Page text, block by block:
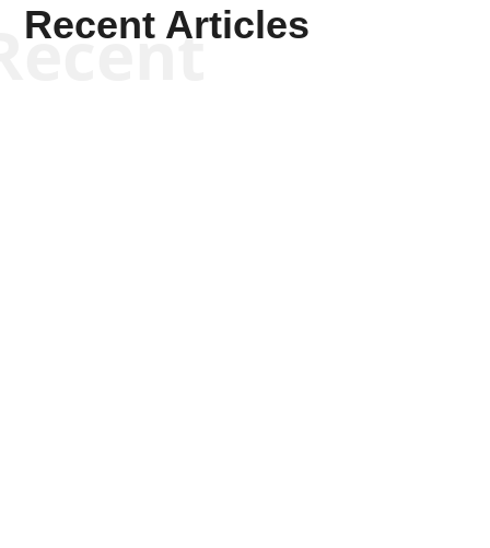
Recent Articles